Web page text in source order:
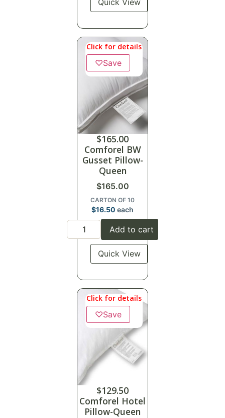
Quick View
Click for details
♡Save
$165.00
Comforel BW
Gusset Pillow-
Queen
$165.00
CARTON OF 10
$16.50 each
Add to cart
Quick View
Click for details
♡Save
$129.50
Comforel Hotel
Pillow-Queen